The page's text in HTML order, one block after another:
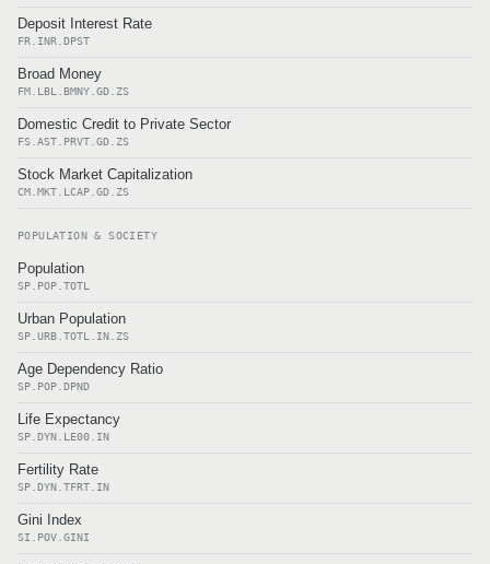
Deposit Interest Rate
FR.INR.DPST
Broad Money
FM.LBL.BMNY.GD.ZS
Domestic Credit to Private Sector
FS.AST.PRVT.GD.ZS
Stock Market Capitalization
CM.MKT.LCAP.GD.ZS
POPULATION & SOCIETY
Population
SP.POP.TOTL
Urban Population
SP.URB.TOTL.IN.ZS
Age Dependency Ratio
SP.POP.DPND
Life Expectancy
SP.DYN.LE00.IN
Fertility Rate
SP.DYN.TFRT.IN
Gini Index
SI.POV.GINI